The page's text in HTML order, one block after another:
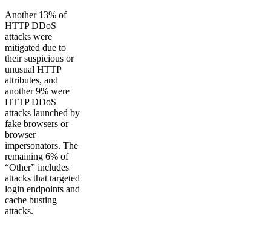
Another 13% of
HTTP DDoS
attacks were
mitigated due to
their suspicious or
unusual HTTP
attributes, and
another 9% were
HTTP DDoS
attacks launched by
fake browsers or
browser
impersonators. The
remaining 6% of
“Other” includes
attacks that targeted
login endpoints and
cache busting
attacks.